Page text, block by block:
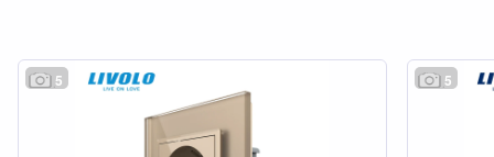
5 5